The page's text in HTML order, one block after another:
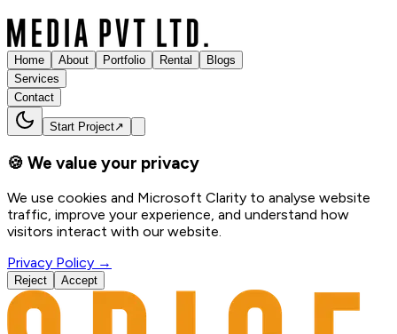
Home About Portfolio Rental
Blogs
Services
Contact
Start Project↗
🍪 We value your privacy
We use cookies and Microsoft Clarity to analyse website
traffic, improve your experience, and understand how
visitors interact with our website.
Privacy Policy →
Reject Accept